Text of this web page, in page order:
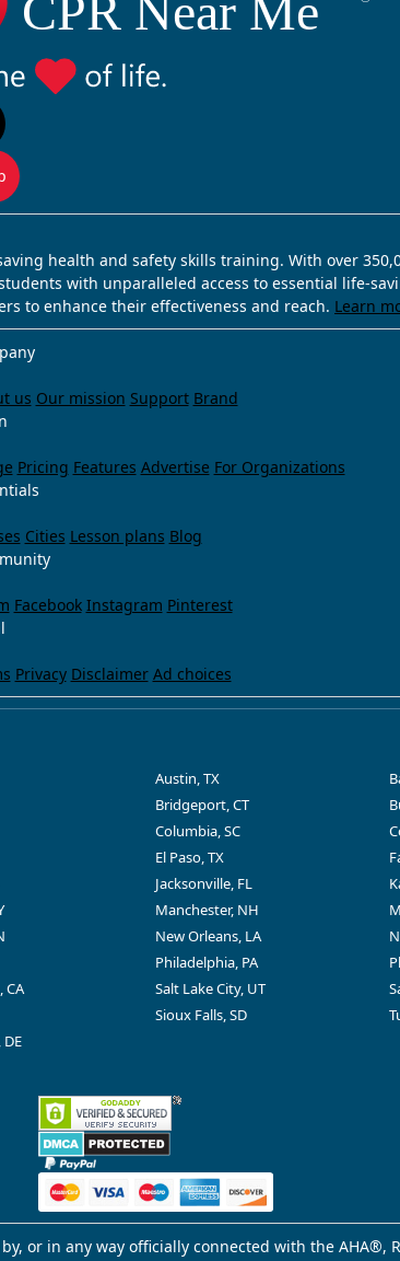
health and safety skills training. With over
with unparalleled access to essential life-
to enhance their effectiveness and reach. Learn
us Our mission Support Brand
Pricing Features Advertise For Organizations
Cities Lesson plans Blog
Facebook Instagram Pinterest
Privacy Disclaimer Ad choices
Austin, TX
Bridgeport, CT
Columbia, SC
El Paso, TX
Jacksonville, FL
Manchester, NH
New Orleans, LA
Philadelphia, PA
CA Salt Lake City, UT
Sioux Falls, SD
or in any way officially connected with the